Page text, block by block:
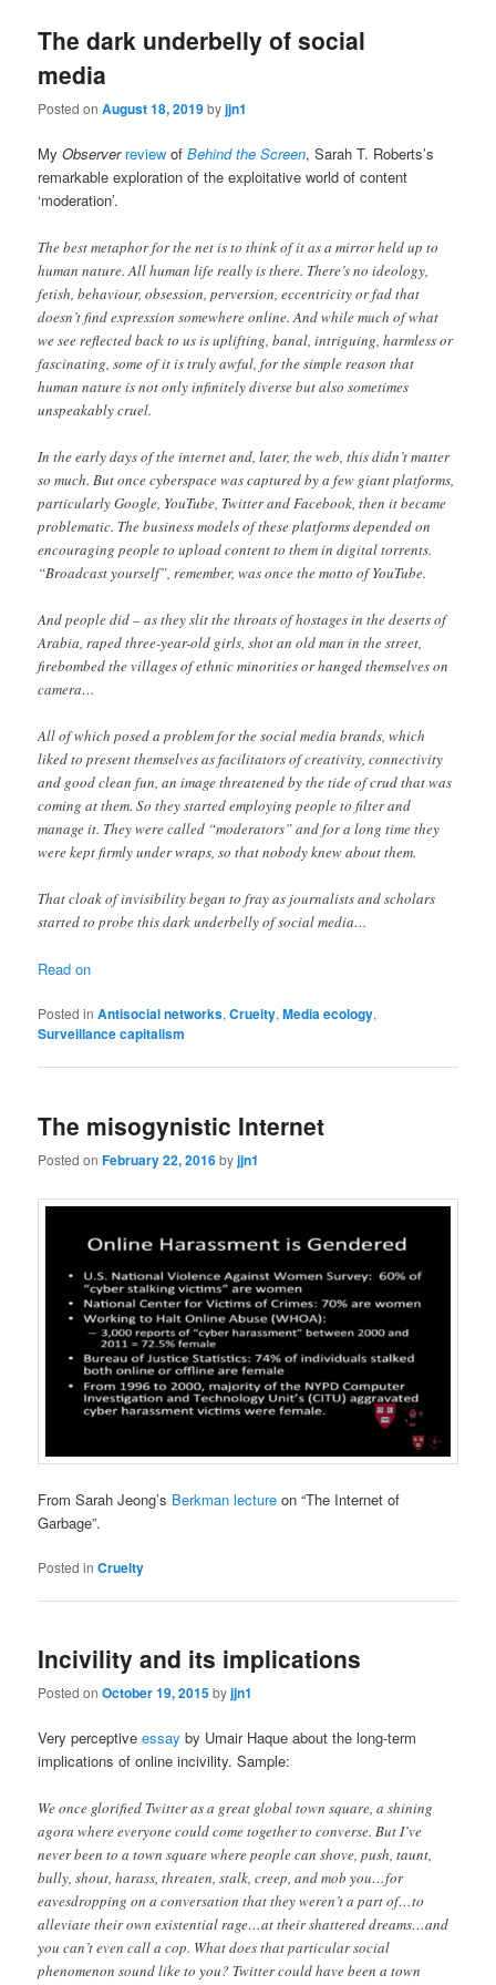
The dark underbelly of social
media
Posted onAugust 18, 2019byjjn1
MyObserver review ofBehind the Screen, Sarah T. Roberts’s
remarkable exploration of the exploitative world of content
‘moderation’.
The best metaphor for the net is to think of it as a mirror held up to
human nature. All human life really is there. There’s no ideology,
fetish, behaviour, obsession, perversion, eccentricity or fad that
doesn’t find expression somewhere online. And while much of what
we see reflected back to us is uplifting, banal, intriguing, harmless or
fascinating, some of it is truly awful, for the simple reason that
human nature is not only infinitely diverse but also sometimes
unspeakably cruel.
In the early days of the internet and, later, the web, this didn’t matter
so much. But once cyberspace was captured by a few giant platforms,
particularly Google, YouTube, Twitter and Facebook, then it became
problematic. The business models of these platforms depended on
encouraging people to upload content to them in digital torrents.
“Broadcast yourself”, remember, was once the motto of YouTube.
And people did – as they slit the throats of hostages in the deserts of
Arabia, raped three-year-old girls, shot an old man in the street,
firebombed the villages of ethnic minorities or hanged themselves on
camera…
All of which posed a problem for the social media brands, which
liked to present themselves as facilitators of creativity, connectivity
and good clean fun, an image threatened by the tide of crud that was
coming at them. So they started employing people to filter and
manage it. They were called “moderators” and for a long time they
were kept firmly under wraps, so that nobody knew about them.
That cloak of invisibility began to fray as journalists and scholars
started to probe this dark underbelly of social media…
Read on
Posted in Antisocial networks,Cruelty,Media ecology,
Surveillance capitalism
The misogynistic Internet
Posted onFebruary 22, 2016byjjn1
From Sarah Jeong’s Berkman lecture on “The Internet of
Garbage”.
Posted in Cruelty
Incivility and its implications
Posted onOctober 19, 2015byjjn1
Very perceptiveessay by Umair Haque about the long-term
implications of online incivility. Sample:
We once glorified Twitter as a great global town square, a shining
agora where everyone could come together to converse. But I’ve
never been to a town square where people can shove, push, taunt,
bully, shout, harass, threaten, stalk, creep, and mob you…for
eavesdropping on a conversation that they weren’t a part of…to
alleviate their own existential rage…at their shattered dreams…and
you can’t even call a cop. What does that particular social
phenomenon sound like to you? Twitter could have been a town